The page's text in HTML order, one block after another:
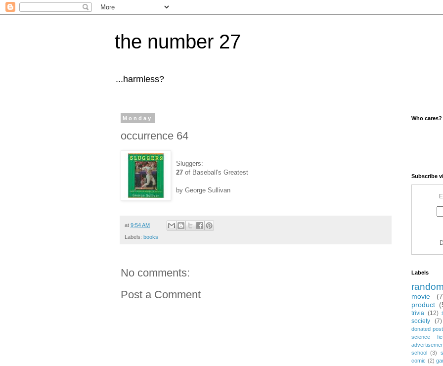
the number 27
...harmless?
Monday
occurrence 64
Sluggers:
27 of Baseball's Greatest
by George Sullivan
at 9:54 AM
Labels: books
No comments:
Post a Comment
Who cares?
Subscribe
Labels
movie
product
trivia (12)
society
(7)
donated post
science
school (3)
comic (2)